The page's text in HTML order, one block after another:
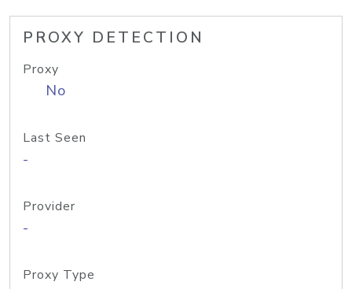
PROXY DETECTION
Proxy
No
Last Seen
-
Provider
-
Proxy Type